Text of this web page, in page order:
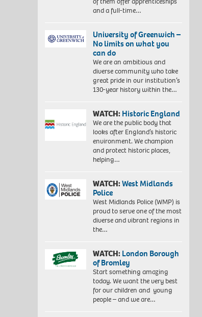
and a full-time…
University of Greenwich –
No limits on what you
can do
We are an ambitious and
diverse community who take
great pride in our institution’s
130-year history within the…
WATCH:Historic England
We are the public body that
looks after England’s historic
environment. We champion
and protect historic places,
helping…
WATCH:West Midlands
Police
West Midlands Police (WMP) is
proud to serve one of the most
diverse and vibrant regions in
the…
WATCH:London Borough
of Bromley
Start something amazing
today. We want the very best
for our children and young
people – and we are…